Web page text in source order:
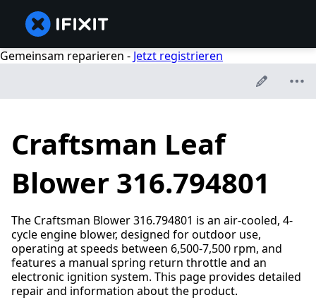
Gemeinsam reparieren - Jetzt registrieren
Craftsman Leaf
Blower 316.794801
The Craftsman Blower 316.794801 is an air-cooled, 4-
cycle engine blower, designed for outdoor use,
operating at speeds between 6,500-7,500 rpm, and
features a manual spring return throttle and an
electronic ignition system. This page provides detailed
repair and information about the product.